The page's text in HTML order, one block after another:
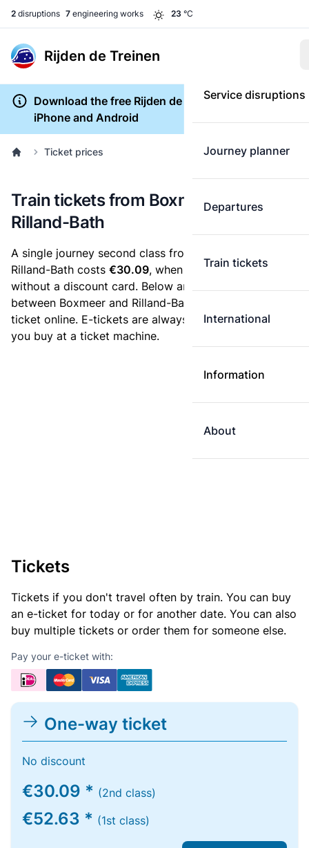
2 disruptions 7 engineering works 23 °C
Rijden de Treinen
Service disruptions
Journey planner
Departures
Train tickets
International
Information
About
Download the free Rijden de Treinen app for
iPhone and Android
Ticket prices
Train tickets from Boxmeer to
Rilland-Bath
A single journey second class from Boxmeer to
Rilland-Bath costs €30.09, when you buy an e-ticket
without a discount card. Below are all ticket options
between Boxmeer and Rilland-Bath. You can buy your
ticket online. E-tickets are always cheaper than tickets
you buy at a ticket machine.
Tickets
Tickets if you don't travel often by train. You can buy
an e-ticket for today or for another date. You can also
buy multiple tickets or order them for someone else.
Pay your e-ticket with:
One-way ticket
No discount
€30.09 * (2nd class)
€52.63 * (1st class)